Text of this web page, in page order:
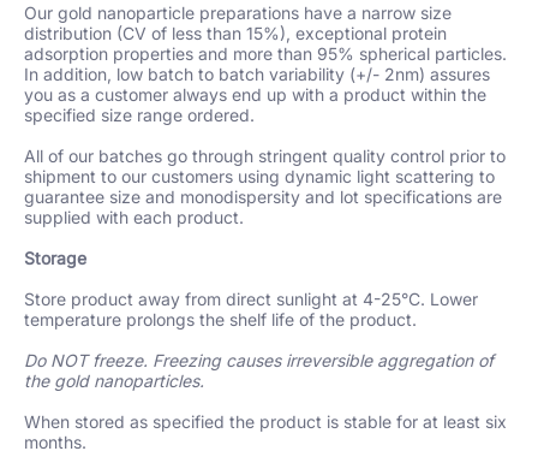
Our gold nanoparticle preparations have a narrow size
distribution (CV of less than 15%), exceptional protein
adsorption properties and more than 95% spherical particles.
In addition, low batch to batch variability (+/- 2nm) assures
you as a customer always end up with a product within the
specified size range ordered.
All of our batches go through stringent quality control prior to
shipment to our customers using dynamic light scattering to
guarantee size and monodispersity and lot specifications are
supplied with each product.
Storage
Store product away from direct sunlight at 4-25°C. Lower
temperature prolongs the shelf life of the product.
Do NOT freeze. Freezing causes irreversible aggregation of
the gold nanoparticles.
When stored as specified the product is stable for at least six
months.